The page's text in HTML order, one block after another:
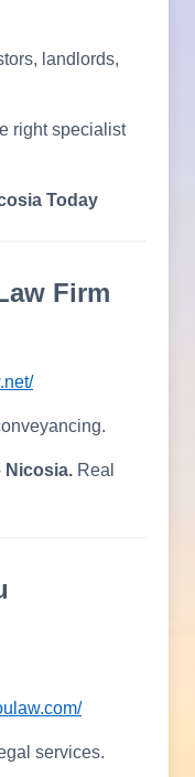
landlords,
right specialist
Today
Firm
Nicosia. Real
services.